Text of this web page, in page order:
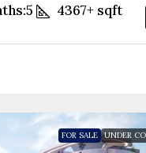
5 4367+ sqft
FOR SALE UNDER